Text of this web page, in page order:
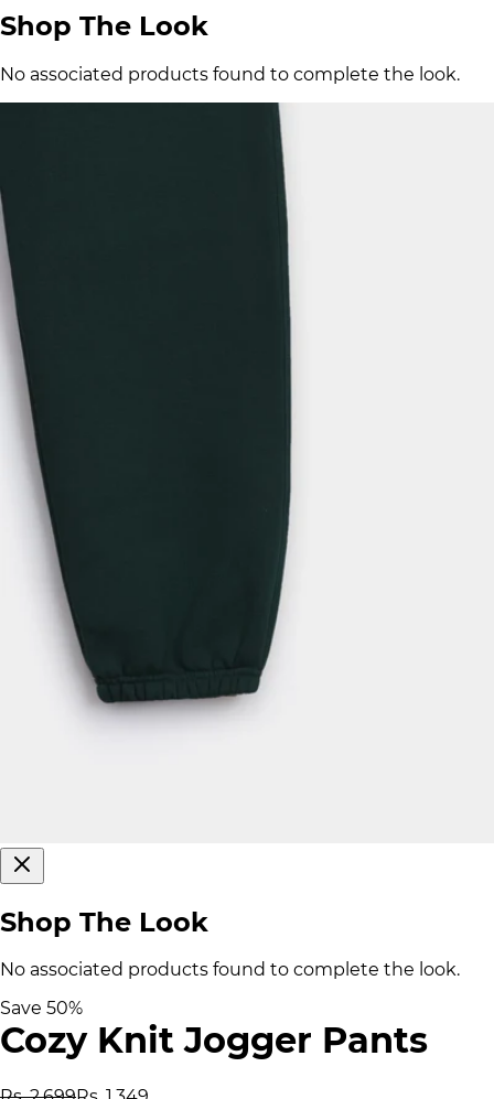
Shop The Look
No associated products found to complete the look.
Shop The Look
No associated products found to complete the look.
Save 50%
Cozy Knit Jogger Pants